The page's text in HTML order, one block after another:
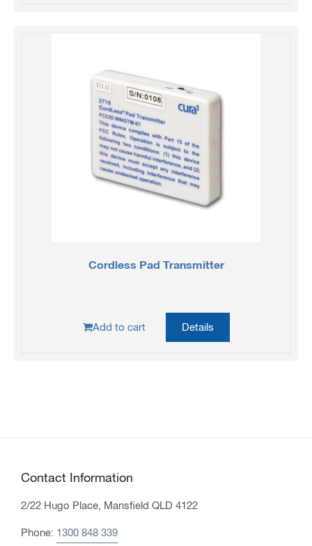
Cordless Pad Transmitter
Add to cart Details
Contact Information
2/22 Hugo Place, Mansfield QLD 4122
Phone: 1300 848 339